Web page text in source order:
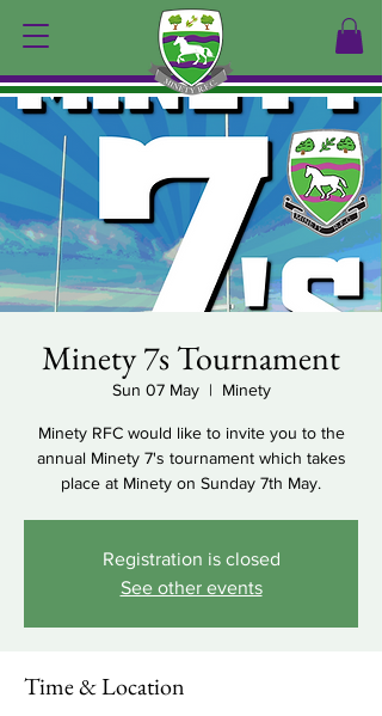
Minety 7s Tournament
Sun 07 May
  |
Minety
Minety RFC would like to invite you to the
annual Minety 7's tournament which takes
place at Minety on Sunday 7th May.
Registration is closed
See other events
Time & Location